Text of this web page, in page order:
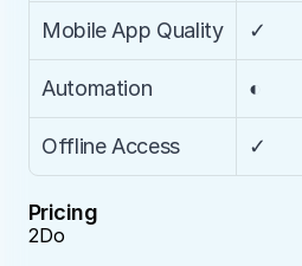
Mobile App Quality ✓
Automation ◐
Offline Access ✓
Pricing
2Do